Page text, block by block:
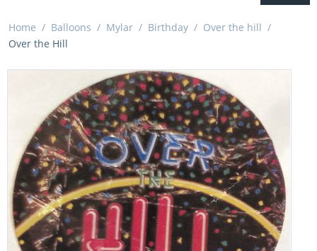
Home / Balloons / Mylar / Birthday / Over the hill /
Over the Hill